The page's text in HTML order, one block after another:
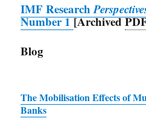
IMF Research
Number 1[Archived
Blog
The Mobilisation Effects of
Banks